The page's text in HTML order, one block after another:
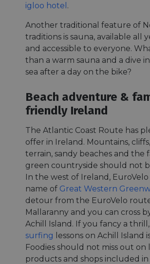
igloo hotel .
Another traditional feature of
traditions is sauna, available all
and accessible to everyone.
than a warm sauna and a dive
sea after a day on the bike?
Beach adventure &
friendly Ireland
The Atlantic Coast Route has
offer in Ireland. Mountains,
terrain, sandy beaches and the
green countryside should not
In the west of Ireland, EuroVelo
name of Great Western
detour from the EuroVelo
Mallaranny and you can cross
Achill Island. If you fancy a
surfing
lessons on Achill Island
Foodies should not miss out on
products and shops included